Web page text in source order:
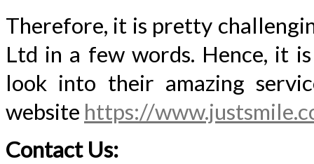
Therefore, it is pretty
Ltd in a few words. Hence, it
look into their amazing
website https://
Contact Us: